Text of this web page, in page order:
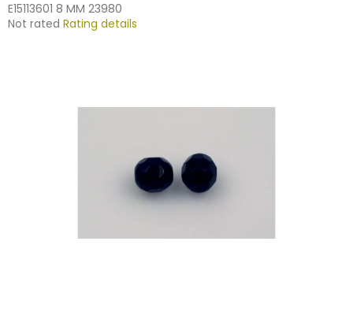
E15113601 8 MM 23980
The
Not rated Rating details